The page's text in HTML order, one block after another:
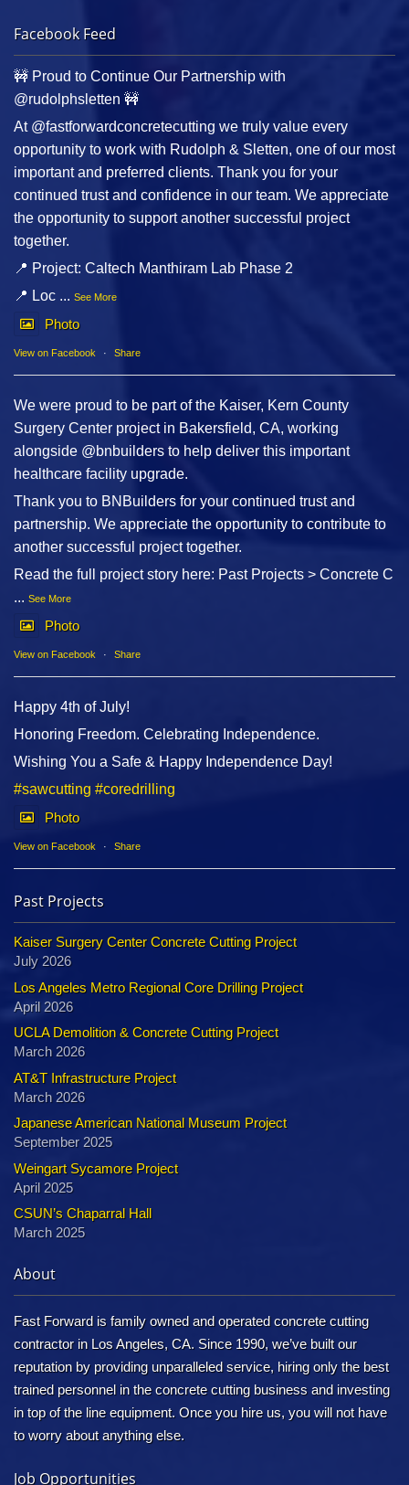
Facebook Feed
🚧 Proud to Continue Our Partnership with
@rudolphsletten 🚧
At @fastforwardconcretecutting we truly value every
opportunity to work with Rudolph & Sletten, one of our most
important and preferred clients. Thank you for your
continued trust and confidence in our team. We appreciate
the opportunity to support another successful project
together.
📍 Project: Caltech Manthiram Lab Phase 2
📍 Loc ... See More
Photo
View on Facebook · Share
We were proud to be part of the Kaiser, Kern County
Surgery Center project in Bakersfield, CA, working
alongside @bnbuilders to help deliver this important
healthcare facility upgrade.
Thank you to BNBuilders for your continued trust and
partnership. We appreciate the opportunity to contribute to
another successful project together.
Read the full project story here: Past Projects > Concrete C
... See More
Photo
View on Facebook · Share
Happy 4th of July!
Honoring Freedom. Celebrating Independence.
Wishing You a Safe & Happy Independence Day!
#sawcutting #coredrilling
Photo
View on Facebook · Share
Past Projects
Kaiser Surgery Center Concrete Cutting Project
July 2026
Los Angeles Metro Regional Core Drilling Project
April 2026
UCLA Demolition & Concrete Cutting Project
March 2026
AT&T Infrastructure Project
March 2026
Japanese American National Museum Project
September 2025
Weingart Sycamore Project
April 2025
CSUN’s Chaparral Hall
March 2025
About
Fast Forward is family owned and operated concrete cutting
contractor in Los Angeles, CA. Since 1990, we’ve built our
reputation by providing unparalleled service, hiring only the best
trained personnel in the concrete cutting business and investing
in top of the line equipment. Once you hire us, you will not have
to worry about anything else.
Job Opportunities